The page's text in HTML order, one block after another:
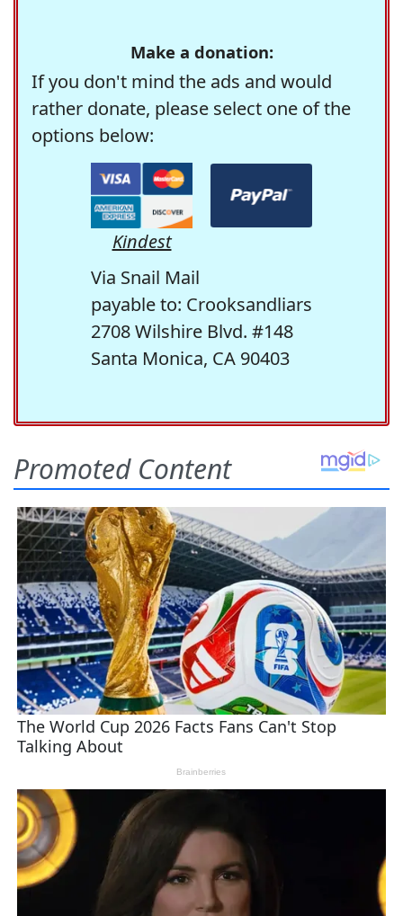
Make a donation:
If you don't mind the ads and would
rather donate, please select one of the
options below:
Kindest
Via Snail Mail
payable to: Crooksandliars
2708 Wilshire Blvd. #148
Santa Monica, CA 90403